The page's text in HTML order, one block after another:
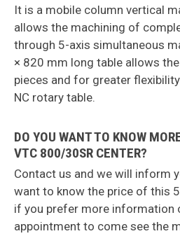
It is a mobile column vertical
allows the machining of
through 5-axis simultaneous
× 820 mm long table allows
pieces and for greater
NC rotary table.
DO YOU WANT TO KNOW
VTC 800/30SR CENTER?
Contact us and we will inform
want to know the price of this
if you prefer more information
appointment to come see the